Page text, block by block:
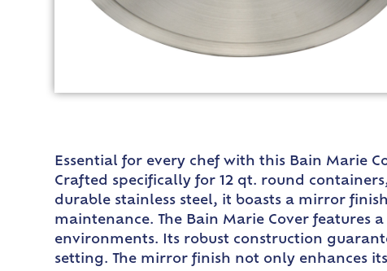
Essential for every chef with this Bain Marie
Crafted specifically for 12 qt. round
durable stainless steel, it boasts a mirror
maintenance. The Bain Marie Cover
environments. Its robust construction
setting. The mirror finish not only enhances